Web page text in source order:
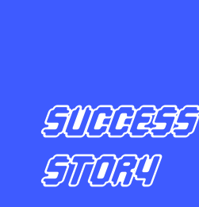
SUCCESS
STORY